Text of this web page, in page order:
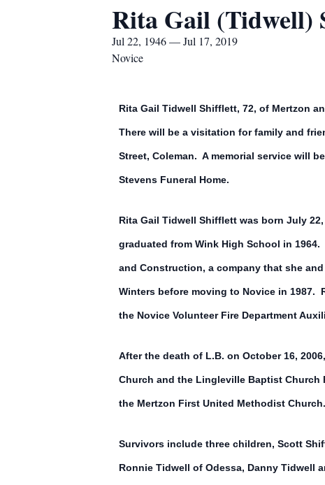
Rita Gail (Tidwell)
Jul 22, 1946 — Jul 17, 2019
Novice
Rita Gail Tidwell Shifflett, 72, of Mertzon
There will be a visitation for family and
Street, Coleman. A memorial service will
Stevens Funeral Home.
Rita Gail Tidwell Shifflett was born July
graduated from Wink High School in
and Construction, a company that she
Winters before moving to Novice in 1987.
the Novice Volunteer Fire Department
After the death of L.B. on October 16,
Church and the Lingleville Baptist Church
the Mertzon First United Methodist
Survivors include three children, Scott
Ronnie Tidwell of Odessa, Danny Tidwell